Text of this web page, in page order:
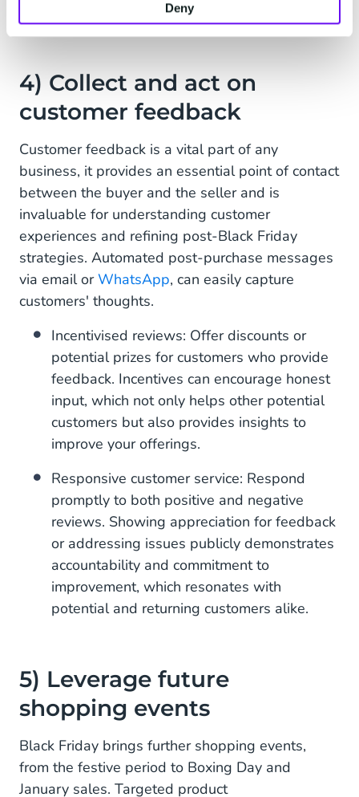
Deny
4) Collect and act on
customer feedback
Customer feedback is a vital part of any
business, it provides an essential point of contact
between the buyer and the seller and is
invaluable for understanding customer
experiences and refining post-Black Friday
strategies. Automated post-purchase messages
via email orWhatsApp, can easily capture
customers' thoughts.
Incentivised reviews: Offer discounts or
potential prizes for customers who provide
feedback. Incentives can encourage honest
input, which not only helps other potential
customers but also provides insights to
improve your offerings.
Responsive customer service: Respond
promptly to both positive and negative
reviews. Showing appreciation for feedback
or addressing issues publicly demonstrates
accountability and commitment to
improvement, which resonates with
potential and returning customers alike.
5) Leverage future
shopping events
Black Friday brings further shopping events,
from the festive period to Boxing Day and
January sales. Targeted product